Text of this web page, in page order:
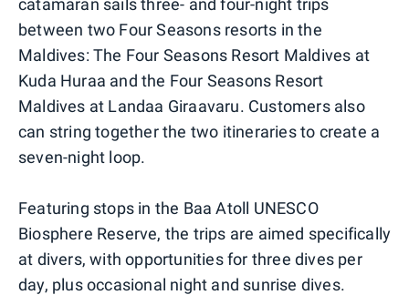
catamaran sails three- and four-night trips
between two Four Seasons resorts in the
Maldives: The Four Seasons Resort Maldives at
Kuda Huraa and the Four Seasons Resort
Maldives at Landaa Giraavaru. Customers also
can string together the two itineraries to create a
seven-night loop.
Featuring stops in the Baa Atoll UNESCO
Biosphere Reserve, the trips are aimed specifically
at divers, with opportunities for three dives per
day, plus occasional night and sunrise dives.